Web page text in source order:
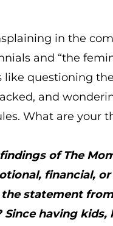
in the
and “the
questioning
and
What are your
of The
financial,
statement
having